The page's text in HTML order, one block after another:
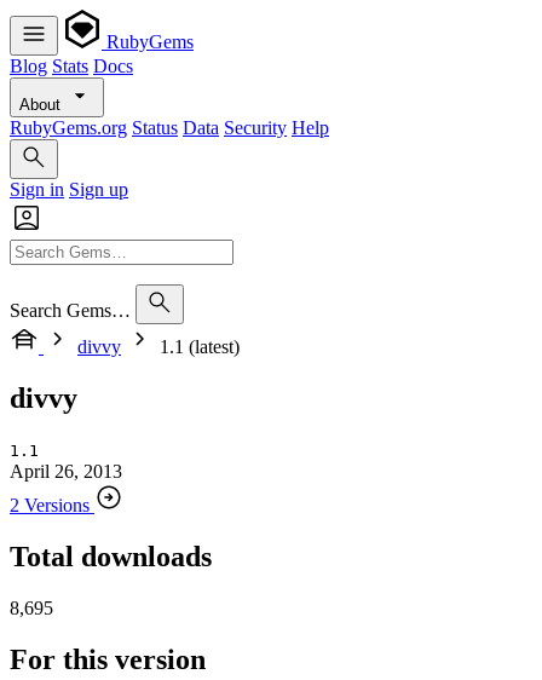
RubyGems
Blog Stats Docs
About
RubyGems.org Status Data Security Help
Sign in Sign up
Search Gems…
divvy
1.1 (latest)
divvy
1.1
April 26, 2013
2 Versions
Total downloads
8,695
For this version